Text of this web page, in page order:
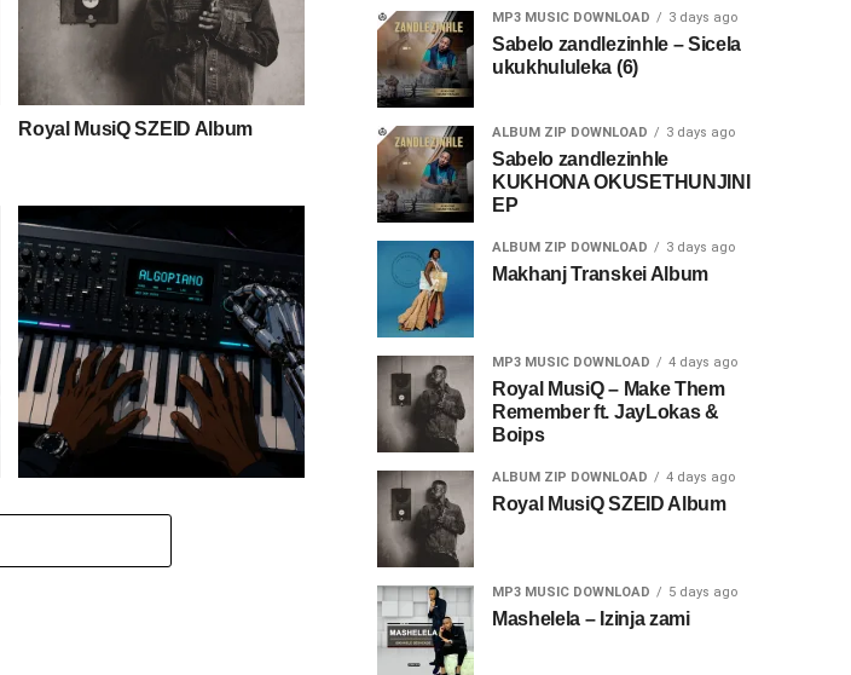
Royal MusiQ SZEID Album
Stokk Keys – Grootman’s
MP3 MUSIC DOWNLOAD 3 days ago
Sabelo zandlezinhle – Sicela
ukukhululeka (6)
ALBUM ZIP DOWNLOAD 3 days ago
Sabelo zandlezinhle
KUKHONA OKUSETHUNJINI
EP
ALBUM ZIP DOWNLOAD 3 days ago
Makhanj Transkei Album
MP3 MUSIC DOWNLOAD 4 days ago
Royal MusiQ – Make Them
Remember ft. JayLokas &
Boips
ALBUM ZIP DOWNLOAD 4 days ago
Royal MusiQ SZEID Album
MP3 MUSIC DOWNLOAD 5 days ago
Mashelela – Izinja zami